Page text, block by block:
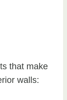
that make
walls: